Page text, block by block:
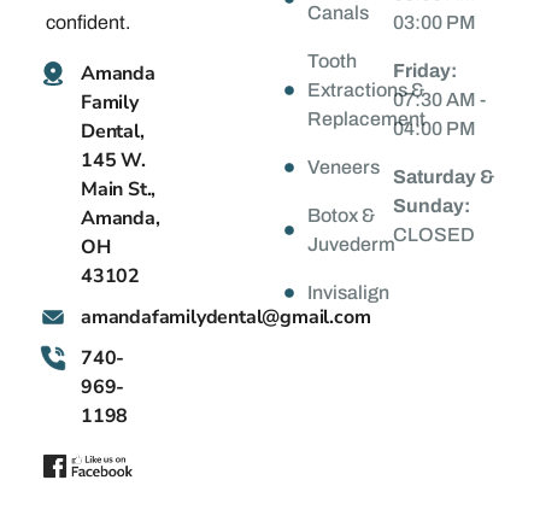
confident.
Amanda
Family
Dental,
145 W.
Main St.,
Amanda,
OH
43102
moc.liamg
@latnedylimafadnama
740-
969-
1198
Canals
Tooth
Extractions &
Replacement
Veneers
Botox &
Juvederm
Invisalign
03:00 PM
Friday:
07:30 AM -
04:00 PM
Saturday &
Sunday:
CLOSED